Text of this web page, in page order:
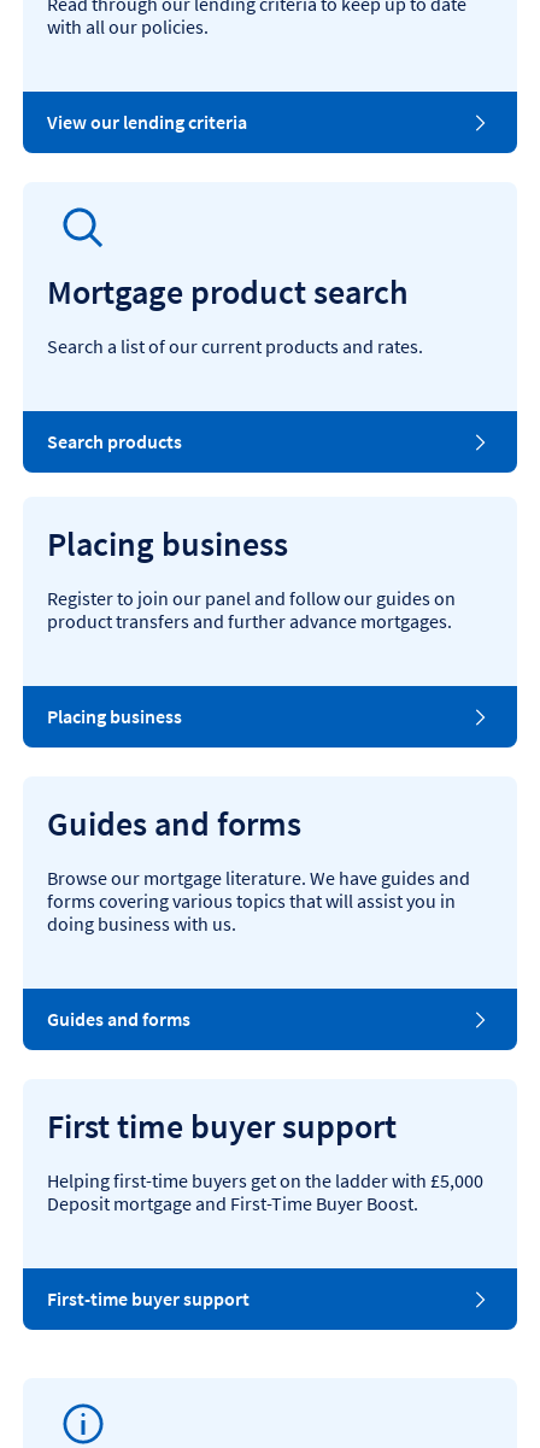
with all our policies.
View our lending criteria
Mortgage product search
Search a list of our current products and rates.
Search products
Placing business
Register to join our panel and follow our guides on
product transfers and further advance mortgages.
Placing business
Guides and forms
Browse our mortgage literature. We have guides and
forms covering various topics that will assist you in
doing business with us.
Guides and forms
First time buyer support
Helping first-time buyers get on the ladder with £5,000
Deposit mortgage and First-Time Buyer Boost.
First-time buyer support